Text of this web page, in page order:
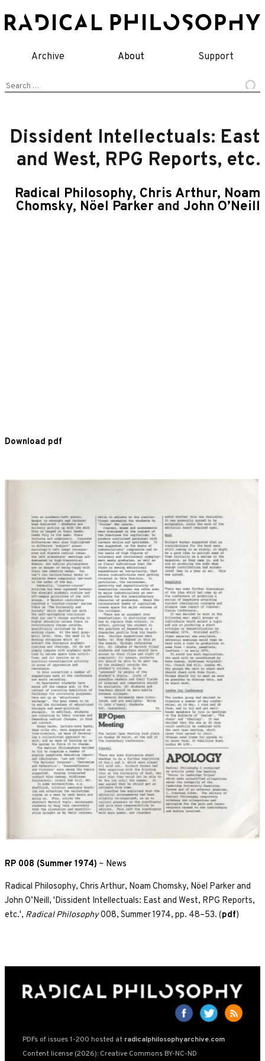
to
Archive About Support
Search
Dissident Intellectuals: East
and West, RPG Reports, etc.
Radical Philosophy, Chris Arthur, Noam
Chomsky, Nöel Parker and John O’Neill
RP 008 (Summer 1974) ~ News
Radical Philosophy, Chris Arthur, Noam Chomsky, Nöel Parker and
John O’Neill, 'Dissident Intellectuals: East and West, RPG Reports,
etc.', Radical Philosophy008, Summer 1974, pp. 48–53. (pdf)
Download pdf
PDFs of issues 1-200 hosted at radicalphilosophyarchive.com
Content license (2026): Creative Commons BY-NC-ND